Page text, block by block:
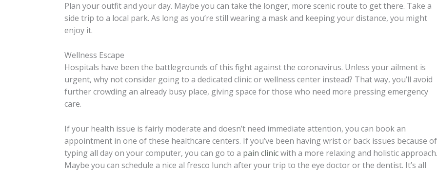
Plan your outfit and your day. Maybe you can take the longer, more scenic route to get there. Take a
side trip to a local park. As long as you’re still wearing a mask and keeping your distance, you might
enjoy it.
Wellness Escape
Hospitals have been the battlegrounds of this fight against the coronavirus. Unless your ailment is
urgent, why not consider going to a dedicated clinic or wellness center instead? That way, you’ll avoid
further crowding an already busy place, giving space for those who need more pressing emergency
care.
If your health issue is fairly moderate and doesn’t need immediate attention, you can book an
appointment in one of these healthcare centers. If you’ve been having wrist or back issues because of
typing all day on your computer, you can go to a pain clinicwith a more relaxing and holistic approach.
Maybe you can schedule a nice al fresco lunch after your trip to the eye doctor or the dentist. It’s all